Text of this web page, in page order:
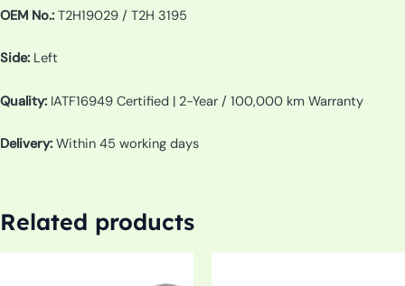
OEM No.: T2H19029 / T2H 3195
Side: Left
Quality: IATF16949 Certified | 2-Year / 100,000 km Warranty
Delivery: Within 45 working days
Related products